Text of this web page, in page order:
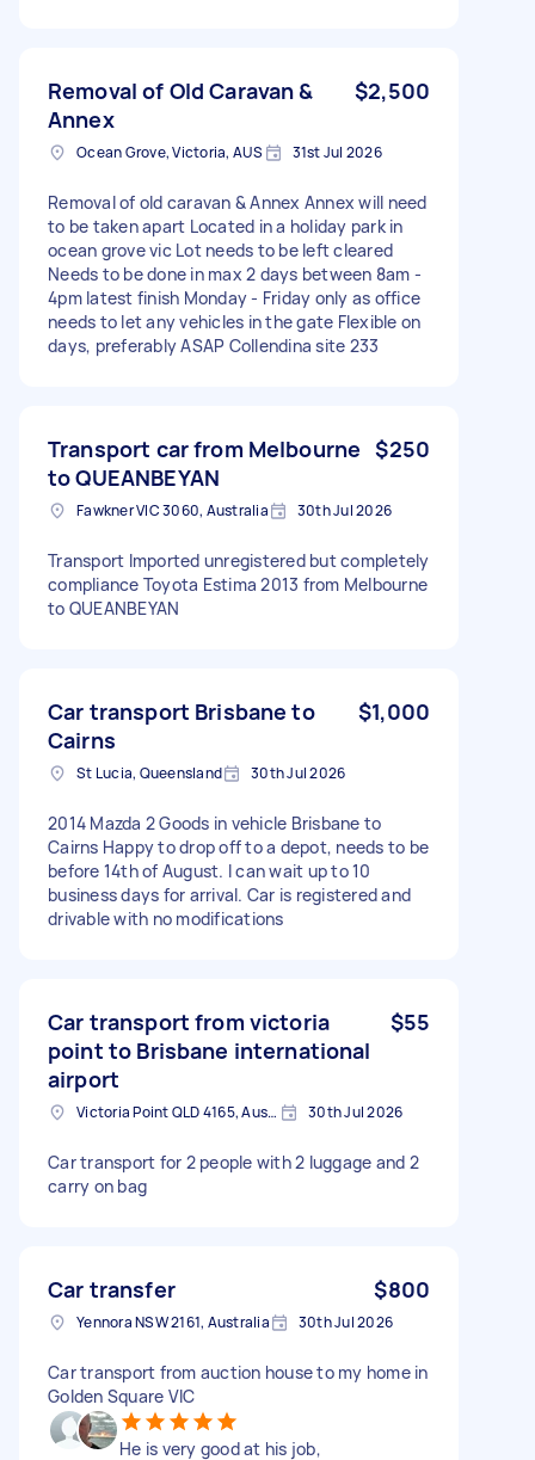
Removal of Old Caravan &
Annex
$2,500
Ocean Grove, Victoria, AUS 31st Jul 2026
Removal of old caravan & Annex Annex will need
to be taken apart Located in a holiday park in
ocean grove vic Lot needs to be left cleared
Needs to be done in max 2 days between 8am -
4pm latest finish Monday - Friday only as office
needs to let any vehicles in the gate Flexible on
days, preferably ASAP Collendina site 233
Transport car from Melbourne
to QUEANBEYAN
$250
Fawkner VIC 3060, Australia 30th Jul 2026
Transport Imported unregistered but completely
compliance Toyota Estima 2013 from Melbourne
to QUEANBEYAN
Car transport Brisbane to
Cairns
$1,000
St Lucia, Queensland 30th Jul 2026
2014 Mazda 2 Goods in vehicle Brisbane to
Cairns Happy to drop off to a depot, needs to be
before 14th of August. I can wait up to 10
business days for arrival. Car is registered and
drivable with no modifications
Car transport from victoria
point to Brisbane international
airport
$55
Victoria Point QLD 4165, Australia 30th Jul 2026
Car transport for 2 people with 2 luggage and 2
carry on bag
Car transfer $800
Yennora NSW 2161, Australia 30th Jul 2026
Car transport from auction house to my home in
Golden Square VIC
He is very good at his job,